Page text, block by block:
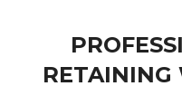
RETAINING